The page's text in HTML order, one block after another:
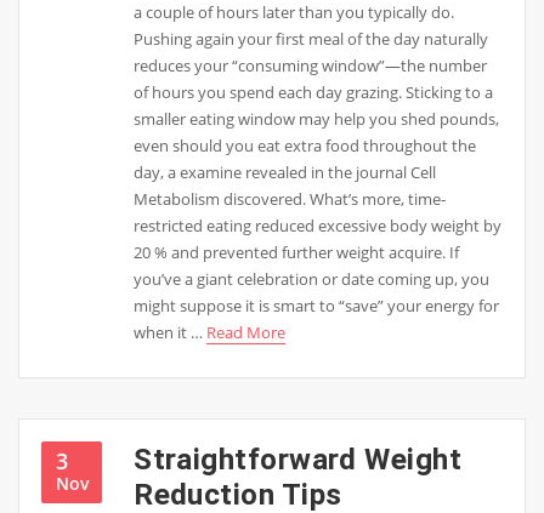
a couple of hours later than you typically do.
Pushing again your first meal of the day naturally
reduces your “consuming window”—the number
of hours you spend each day grazing. Sticking to a
smaller eating window may help you shed pounds,
even should you eat extra food throughout the
day, a examine revealed in the journal Cell
Metabolism discovered. What’s more, time-
restricted eating reduced excessive body weight by
20 % and prevented further weight acquire. If
you’ve a giant celebration or date coming up, you
might suppose it is smart to “save” your energy for
when it … Read More
3
Nov
Straightforward Weight
Reduction Tips